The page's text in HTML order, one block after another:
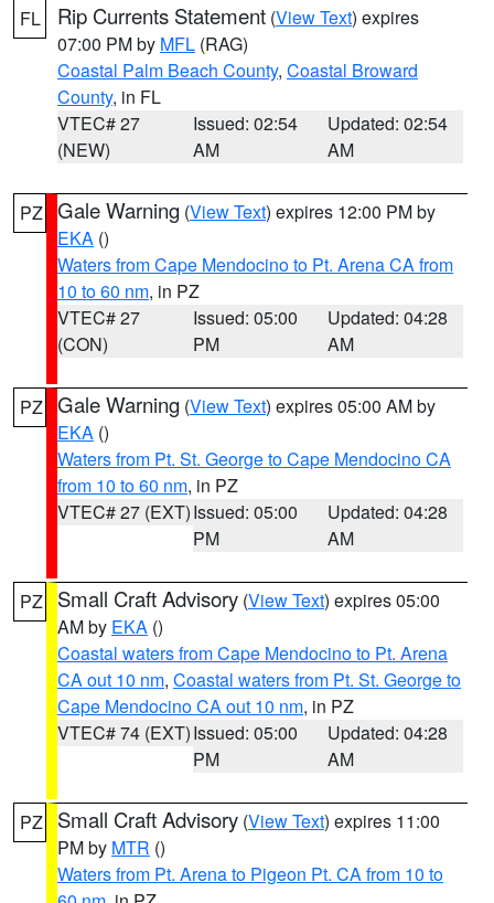
FL Rip Currents Statement (View Text) expires
07:00 PM by MFL (RAG)
Coastal Palm Beach County, Coastal Broward
County, in FL
VTEC# 27
(NEW)
Issued: 02:54
AM
Updated: 02:54
AM
PZ Gale Warning (View Text) expires 12:00 PM by
EKA ()
Waters from Cape Mendocino to Pt. Arena CA from
10 to 60 nm, in PZ
VTEC# 27
(CON)
Issued: 05:00
PM
Updated: 04:28
AM
PZ Gale Warning (View Text) expires 05:00 AM by
EKA ()
Waters from Pt. St. George to Cape Mendocino CA
from 10 to 60 nm, in PZ
VTEC# 27 (EXT)Issued: 05:00
PM
Updated: 04:28
AM
PZ Small Craft Advisory (View Text) expires 05:00
AM by EKA ()
Coastal waters from Cape Mendocino to Pt. Arena
CA out 10 nm, Coastal waters from Pt. St. George to
Cape Mendocino CA out 10 nm, in PZ
VTEC# 74 (EXT)Issued: 05:00
PM
Updated: 04:28
AM
PZ Small Craft Advisory (View Text) expires 11:00
PM by MTR ()
Waters from Pt. Arena to Pigeon Pt. CA from 10 to